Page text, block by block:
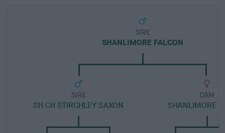
SIRE
SHANLIMORE FALCON
SIRE
SH CH STIRCHLEY SAXON
DAM
SHANLIMORE